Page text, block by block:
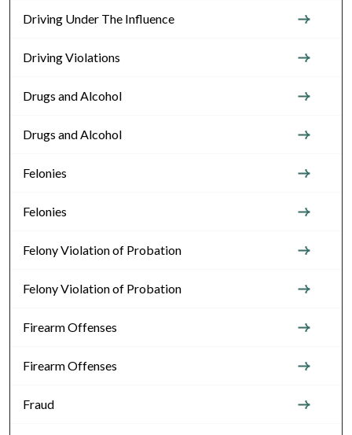
Driving Under The Influence
Driving Violations
Drugs and Alcohol
Drugs and Alcohol
Felonies
Felonies
Felony Violation of Probation
Felony Violation of Probation
Firearm Offenses
Firearm Offenses
Fraud